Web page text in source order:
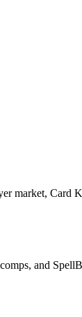
market,
and